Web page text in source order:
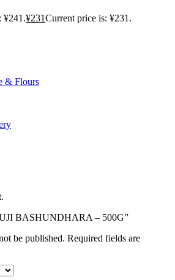
¥241.¥231Current price is: ¥231.
& Flours
BASHUNDHARA – 500G”
be published. Required fields are